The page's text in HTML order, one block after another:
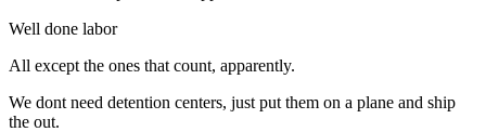
Well done labor
All except the ones that count, apparently.
We dont need detention centers, just put them on a plane and ship
the out.